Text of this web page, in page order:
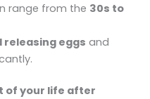
range from the 30s to
releasing eggs and
of your life after